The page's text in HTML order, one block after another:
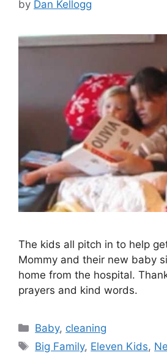
by Dan Kellogg
The kids all pitch in to help
Mommy and their new baby
home from the hospital.
prayers and kind words.
Categories
Baby, cleaning
Tags
Big Family, Eleven Kids,